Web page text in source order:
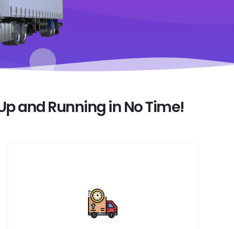
and Running in No Time!